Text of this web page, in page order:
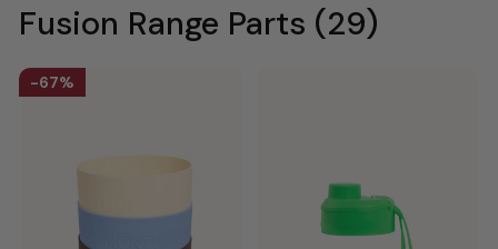
Fusion Range Parts (29)
67%